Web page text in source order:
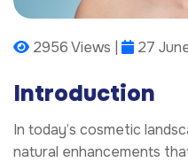
2956 Views | 27
Introduction
In today’s cosmetic
natural enhancements